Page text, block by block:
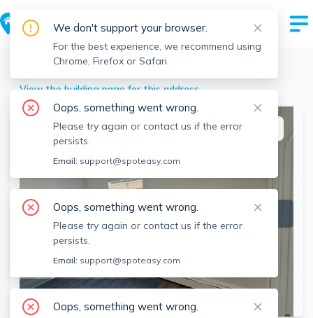
> 34 Franklin St, Revere, MA
View the building page for this address
SEE ALL 10 PHOTOS
This listing is off-market
We don't support your browser.
For the best experience, we recommend using
Chrome, Firefox or Safari.
Oops, something went wrong.
Please try again or contact us if the error
persists.
Email: support@spoteasy.com
Oops, something went wrong.
Please try again or contact us if the error
persists.
Email: support@spoteasy.com
Oops, something went wrong.